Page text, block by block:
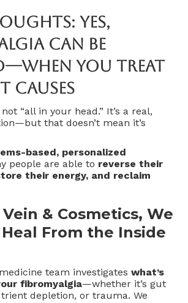
Yes,
Can Be
You Treat
Causes
“all in your head.” It’s a real,
that doesn’t mean it’s
based, personalized
people are able to reverse their
their energy, and reclaim
& Cosmetics, We
From the Inside
team investigateswhat’s
fibromyalgia—whether it’s gut
depletion, or trauma. We